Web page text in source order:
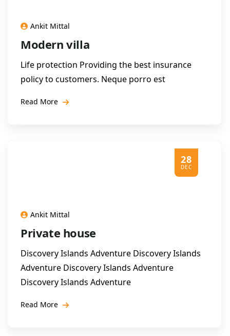
Ankit Mittal
Modern villa
Life protection Providing the best insurance
policy to customers. Neque porro est
Read More
28
DEC
Ankit Mittal
Private house
Discovery Islands Adventure Discovery Islands
Adventure Discovery Islands Adventure
Discovery Islands Adventure
Read More